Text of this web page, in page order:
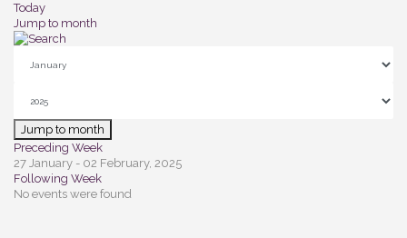
Today
Jump to month
Jump to month
Preceding Week
27 January - 02 February, 2025
Following Week
No events were found